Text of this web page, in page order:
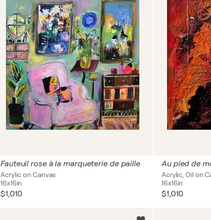
Fauteuil rose à la marqueterie de paille
Acrylic on Canvas
16x16in
$1,010
Au pied de
Acrylic, Oil on
16x16in
$1,010